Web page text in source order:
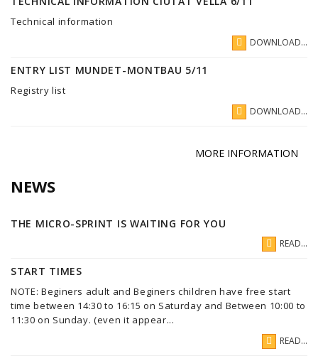
Technical information
DOWNLOAD...
ENTRY LIST MUNDET-MONTBAU 5/11
Registry list
DOWNLOAD...
MORE INFORMATION
NEWS
THE MICRO-SPRINT IS WAITING FOR YOU
READ...
START TIMES
NOTE: Beginers adult and Beginers children have free start
time between 14:30 to 16:15 on Saturday and Between 10:00 to
11:30 on Sunday. (even it appear...
READ...